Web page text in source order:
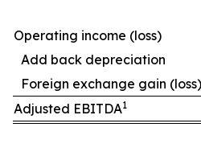
Operating income (loss)
Add back depreciation
Foreign exchange gain (loss)
Adjusted EBITDA1